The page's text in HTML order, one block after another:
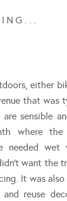
N G . . .
either
that was
sensible
where
needed wet
want the
It was
reuse